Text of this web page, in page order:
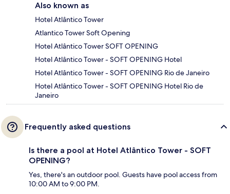
Also known as
Hotel Atlântico Tower
Atlantico Tower Soft Opening
Hotel Atlântico Tower SOFT OPENING
Hotel Atlântico Tower - SOFT OPENING Hotel
Hotel Atlântico Tower - SOFT OPENING Rio de Janeiro
Hotel Atlântico Tower - SOFT OPENING Hotel Rio de
Janeiro
Frequently asked questions
Is there a pool at Hotel Atlântico Tower - SOFT
OPENING?
Yes, there's an outdoor pool. Guests have pool access from
10:00 AM to 9:00 PM.